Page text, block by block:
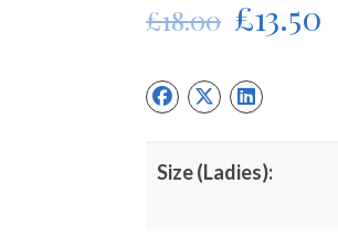
£18.00 Original
price
was:
£18.00.
£13.50
Size (Ladies):